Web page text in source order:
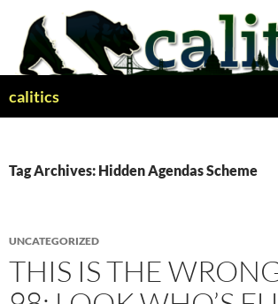
content
calitics
Tag Archives: Hidden Agendas Scheme
UNCATEGORIZED
THIS IS THE